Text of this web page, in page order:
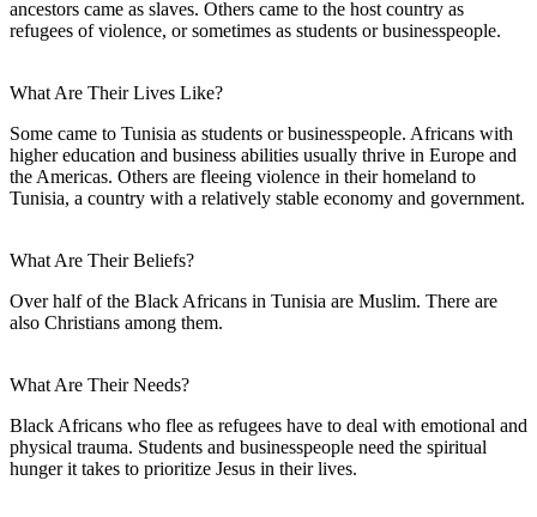
ancestors came as slaves. Others came to the host country as
refugees of violence, or sometimes as students or businesspeople.
What Are Their Lives Like?
Some came to Tunisia as students or businesspeople. Africans with
higher education and business abilities usually thrive in Europe and
the Americas. Others are fleeing violence in their homeland to
Tunisia, a country with a relatively stable economy and government.
What Are Their Beliefs?
Over half of the Black Africans in Tunisia are Muslim. There are
also Christians among them.
What Are Their Needs?
Black Africans who flee as refugees have to deal with emotional and
physical trauma. Students and businesspeople need the spiritual
hunger it takes to prioritize Jesus in their lives.